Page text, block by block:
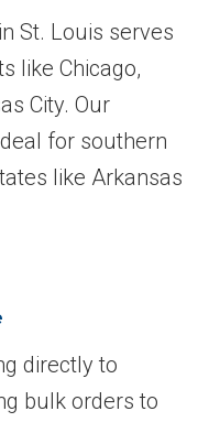
St. Louis serves
like Chicago,
City. Our
for southern
like Arkansas
directly to
bulk orders to